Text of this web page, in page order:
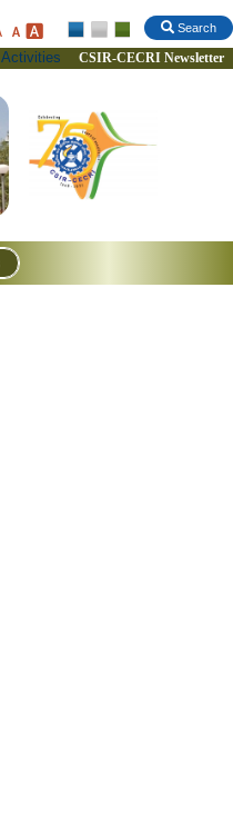
Search
CSIR-CECRI Newsletter